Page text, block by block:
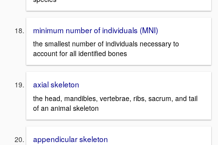
minimum number of individuals (MNI)
the smallest number of individuals necessary to
account for all identified bones
axial skeleton
the head, mandibles, vertebrae, ribs, sacrum, and tail
of an animal skeleton
appendicular skeleton